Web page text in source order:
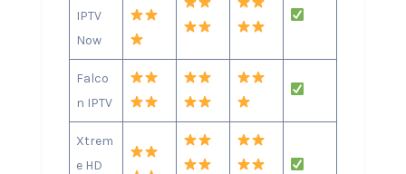
IPTV
Now
Falco
n IPTV
Xtrem
e HD